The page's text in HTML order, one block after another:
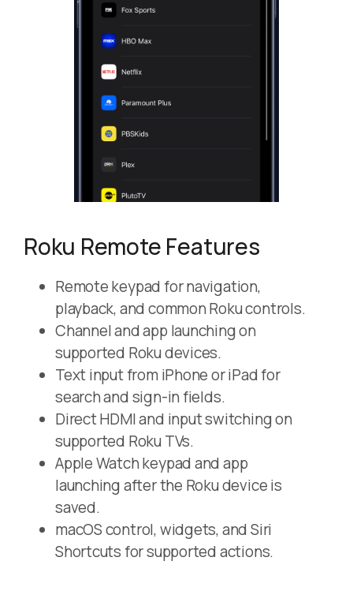
Roku Remote Features
Remote keypad for navigation,
playback, and common Roku controls.
Channel and app launching on
supported Roku devices.
Text input from iPhone or iPad for
search and sign-in fields.
Direct HDMI and input switching on
supported Roku TVs.
Apple Watch keypad and app
launching after the Roku device is
saved.
macOS control, widgets, and Siri
Shortcuts for supported actions.